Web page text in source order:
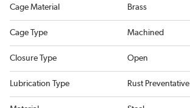
Cage Material Brass
Cage Type Machined
Closure Type Open
Lubrication Type Rust Preventative